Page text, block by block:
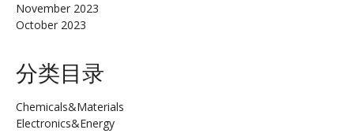
November 2023
October 2023
分类目录
Chemicals&Materials
Electronics&Energy